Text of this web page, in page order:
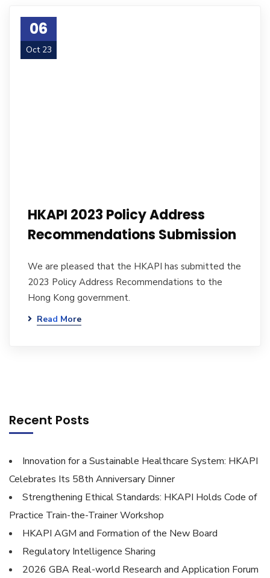
06
Oct 23
HKAPI 2023 Policy Address
Recommendations Submission
We are pleased that the HKAPI has submitted the
2023 Policy Address Recommendations to the
Hong Kong government.
Read More
Recent Posts
Innovation for a Sustainable Healthcare System: HKAPI
Celebrates Its 58th Anniversary Dinner
Strengthening Ethical Standards: HKAPI Holds Code of
Practice Train-the-Trainer Workshop
HKAPI AGM and Formation of the New Board
Regulatory Intelligence Sharing
2026 GBA Real-world Research and Application Forum